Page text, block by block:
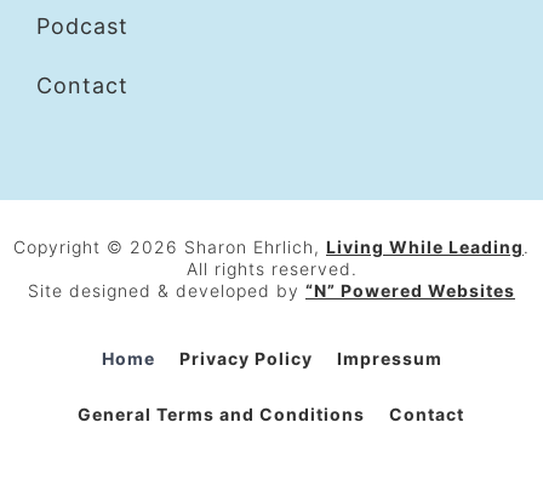
Podcast
Contact
Copyright © 2026 Sharon Ehrlich, Living While Leading.
All rights reserved.
Site designed & developed by “N” Powered Websites
Home Privacy Policy Impressum
General Terms and Conditions Contact